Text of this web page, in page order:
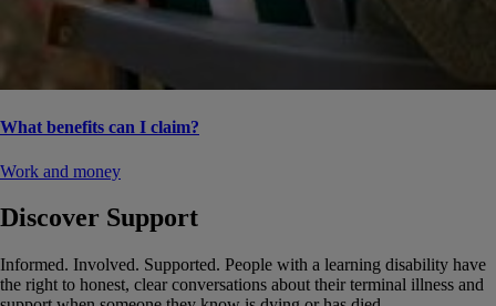
What benefits can I claim?
Work and money
Discover Support
Informed. Involved. Supported. People with a learning disability have
the right to honest, clear conversations about their terminal illness and